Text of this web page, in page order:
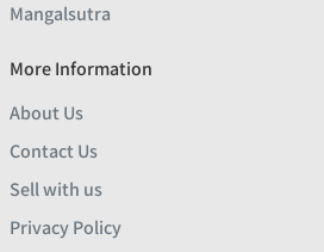
Mangalsutra
More Information
About Us
Contact Us
Sell with us
Privacy Policy